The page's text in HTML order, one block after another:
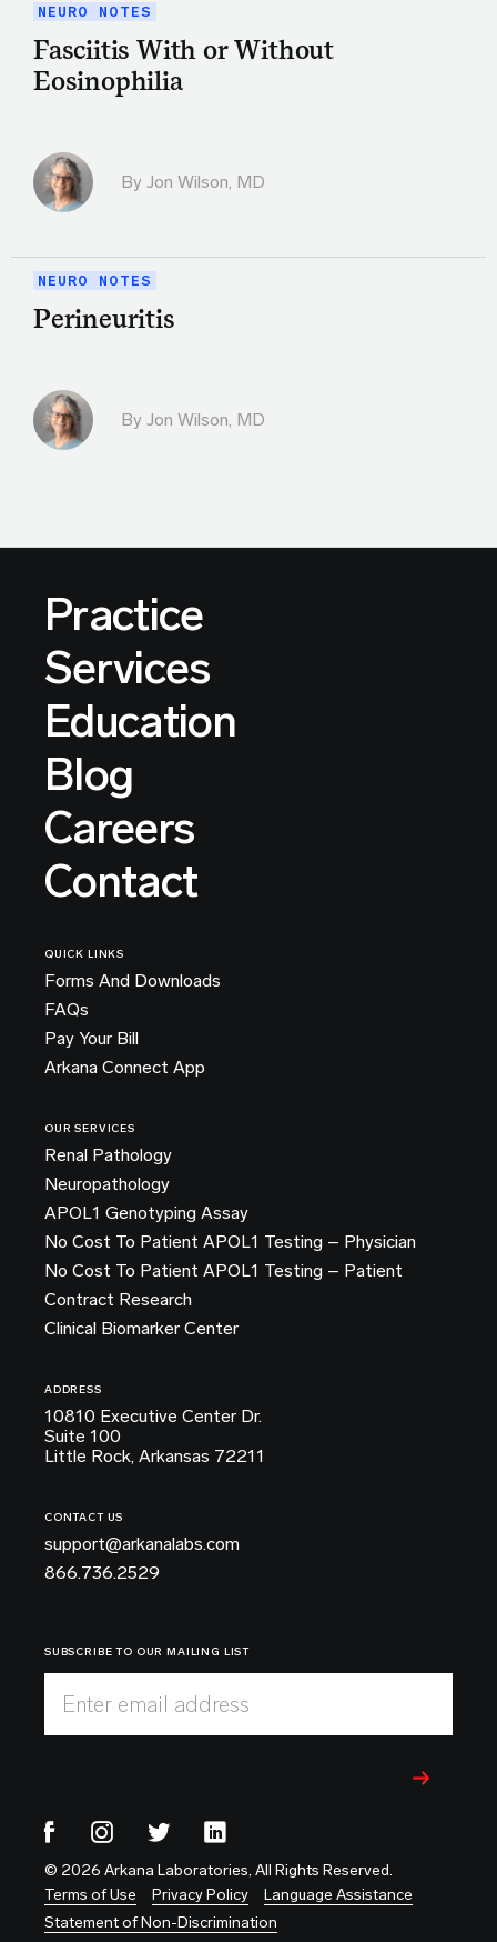
NEURO NOTES
Fasciitis With or Without
Eosinophilia
By Jon Wilson, MD
NEURO NOTES
Perineuritis
By Jon Wilson, MD
Practice
Services
Education
Blog
Careers
Contact
QUICK LINKS
Forms And Downloads
FAQs
Pay Your Bill
Arkana Connect App
OUR SERVICES
Renal Pathology
Neuropathology
APOL1 Genotyping Assay
No Cost To Patient APOL1 Testing – Physician
No Cost To Patient APOL1 Testing – Patient
Contract Research
Clinical Biomarker Center
ADDRESS
10810 Executive Center Dr.
Suite 100
Little Rock, Arkansas 72211
CONTACT US
support@arkanalabs.com
866.736.2529
SUBSCRIBE TO OUR MAILING LIST
Enter email address
© 2026 Arkana Laboratories, All Rights Reserved.
Terms of Use
Privacy Policy
Language Assistance
Statement of Non-Discrimination